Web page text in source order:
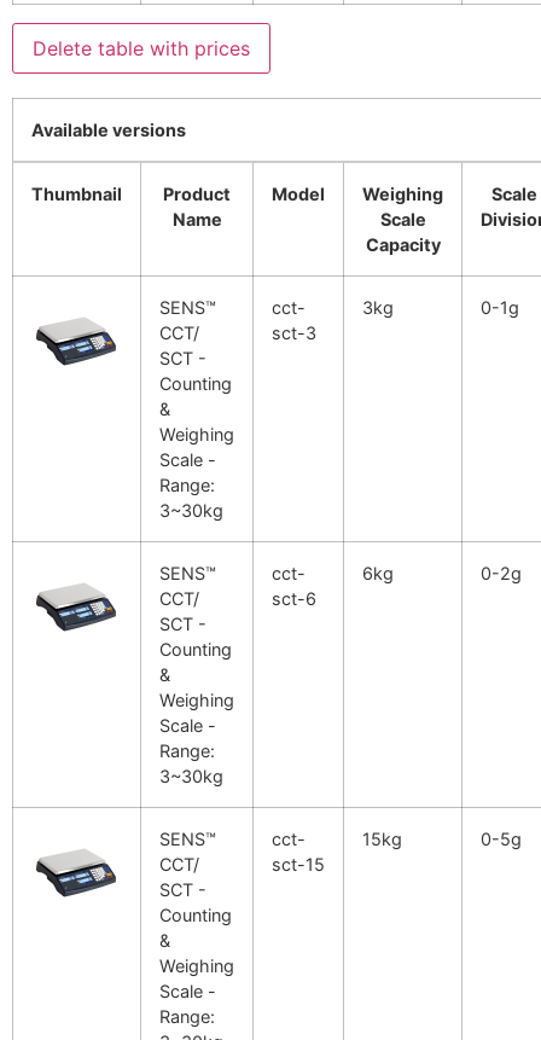
Delete table with prices
Available versions
Thumbnail
Product
Name
Model
Weighing
Scale
Capacity
Scale
SENS™
CCT/
SCT -
Counting
&
Weighing
Scale -
Range:
3~30kg
cct-
sct-3
3kg 0-1g
SENS™
CCT/
SCT -
Counting
&
Weighing
Scale -
Range:
3~30kg
cct-
sct-6
6kg 0-2g
SENS™
CCT/
SCT -
Counting
&
Weighing
Scale -
Range:
cct-
sct-15
15kg 0-5g